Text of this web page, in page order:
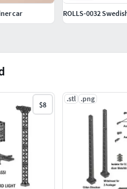
be exposed to the
4 minutes.
Surface Primer Fine
unlimited printing
the 3D models
for commersial
$8
.stl .png
car
ROLLS-0032